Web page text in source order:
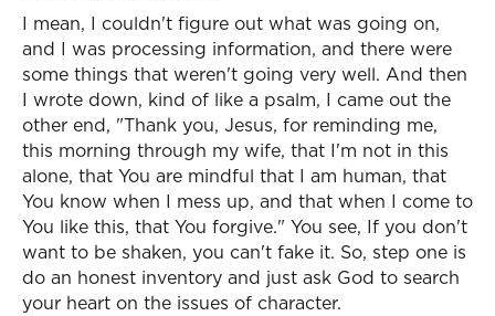
I mean, I couldn't figure out what was going on,
and I was processing information, and there were
some things that weren't going very well. And then
I wrote down, kind of like a psalm, I came out the
other end, "Thank you, Jesus, for reminding me,
this morning through my wife, that I'm not in this
alone, that You are mindful that I am human, that
You know when I mess up, and that when I come to
You like this, that You forgive." You see, If you don't
want to be shaken, you can't fake it. So, step one is
do an honest inventory and just ask God to search
your heart on the issues of character.